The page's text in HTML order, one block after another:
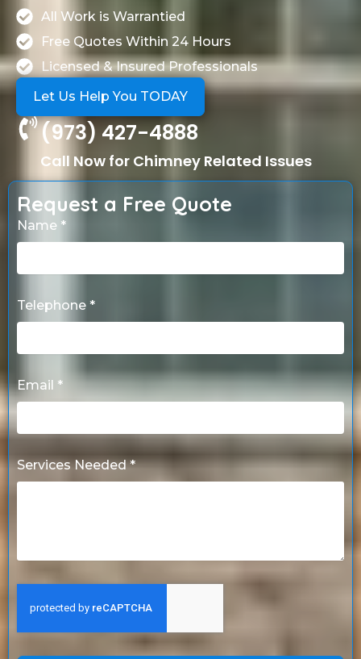
All Work is Warrantied
Free Quotes Within 24 Hours
Licensed & Insured Professionals
Let Us Help You TODAY
(973) 427-4888
Call Now for Chimney Related Issues
Name *
Telephone *
Email *
Services Needed *
Request a Free Quote